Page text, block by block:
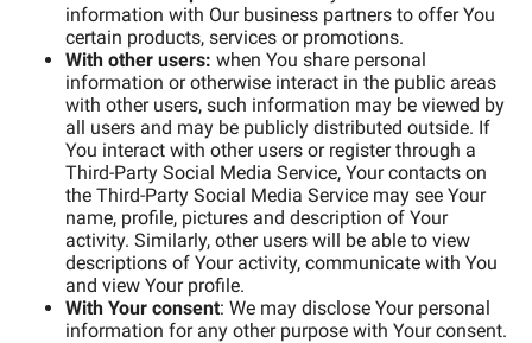
information with Our business partners to offer You
certain products, services or promotions.
With other users: when You share personal
information or otherwise interact in the public areas
with other users, such information may be viewed by
all users and may be publicly distributed outside. If
You interact with other users or register through a
Third-Party Social Media Service, Your contacts on
the Third-Party Social Media Service may see Your
name, profile, pictures and description of Your
activity. Similarly, other users will be able to view
descriptions of Your activity, communicate with You
and view Your profile.
With Your consent: We may disclose Your personal
information for any other purpose with Your consent.